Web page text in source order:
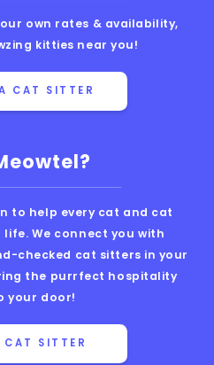
to help every cat and cat
We connect you with
checked cat sitters in your
the purrfect hospitality
your door!
SITTER
own rates & availability,
kitties near you!
CAT SITTER